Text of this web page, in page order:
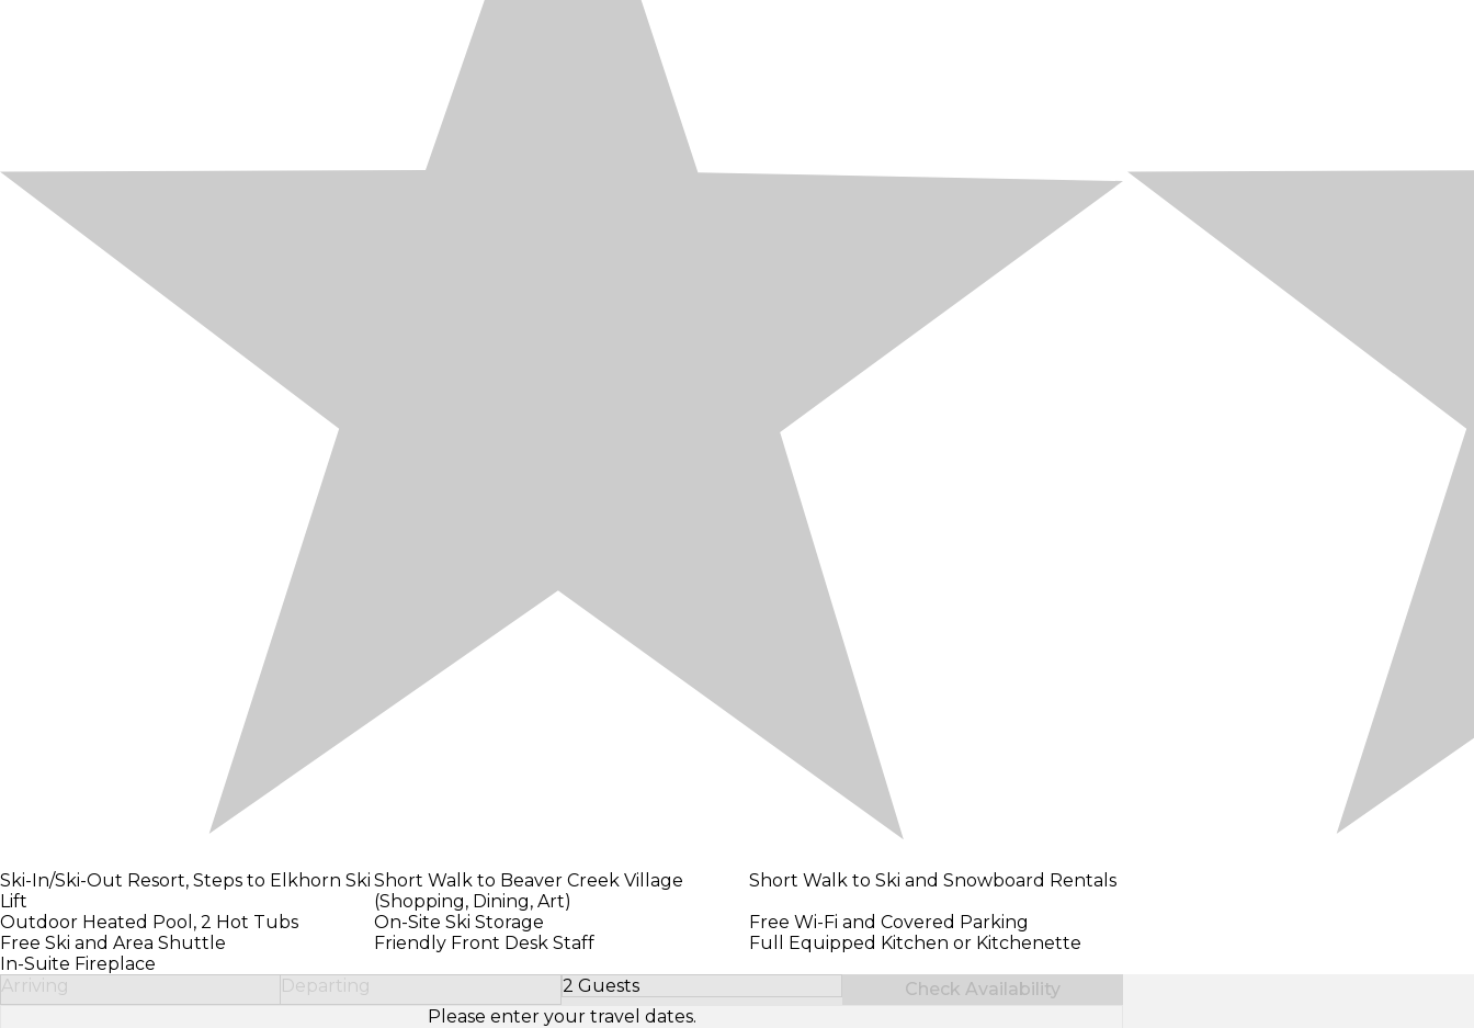
Ski-In/Ski-Out Resort, Steps to Elkhorn Ski
Lift
Short Walk to Beaver Creek Village
(Shopping, Dining, Art)
Short Walk to Ski and Snowboard Rentals
Outdoor Heated Pool, 2 Hot Tubs
On-Site Ski Storage
Free Wi-Fi and Covered Parking
Free Ski and Area Shuttle
Friendly Front Desk Staff
Full Equipped Kitchen or Kitchenette
In-Suite Fireplace
Arriving
Departing 2 Guests
Select Number of Guests
Check Availability
Please enter your travel dates.